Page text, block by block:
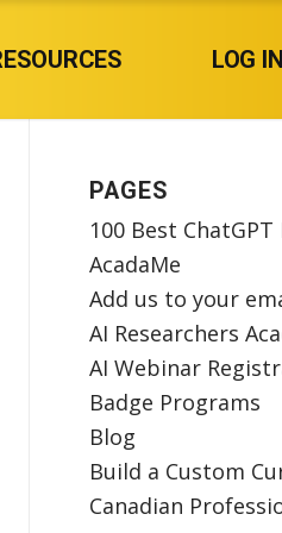
LOG IN
PAGES
100 Best
AcadaMe
Add us to your
AI Researchers
AI Webinar
Badge Programs
Blog
Build a Custom
Canadian